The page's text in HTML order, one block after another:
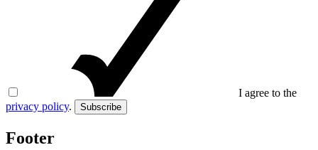
I agree to the
privacy policy. Subscribe
Footer